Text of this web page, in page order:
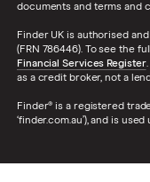
documents and terms and
Finder UK is authorised
(FRN 786446). To see the
Financial Services Register
as a credit broker, not a
Finder® is a registered
‘finder.com.au’), and is